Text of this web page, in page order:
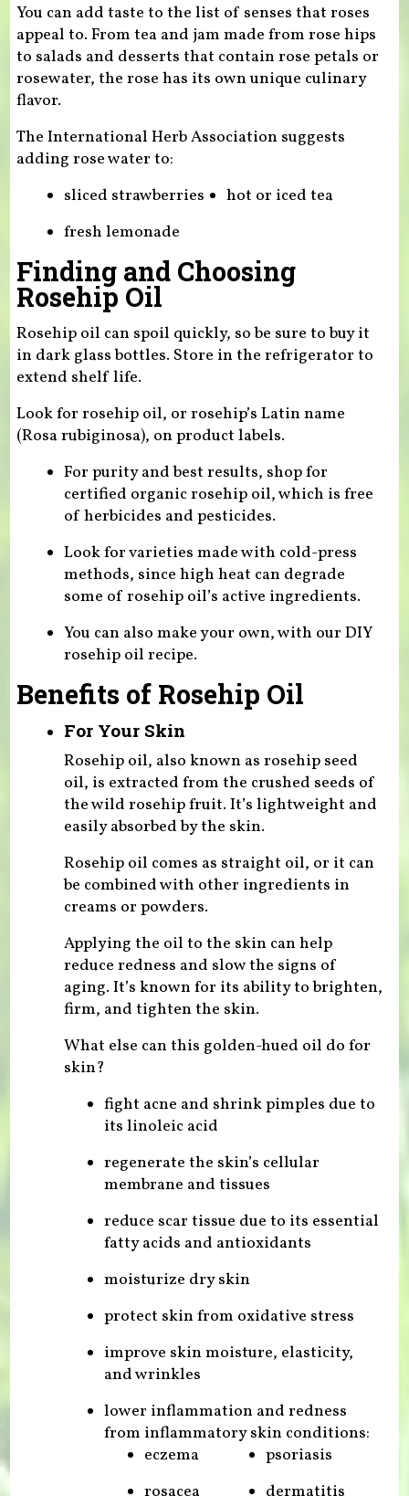
You can add taste to the list of senses that roses
appeal to. From tea and jam made from rose hips
to salads and desserts that contain rose petals or
rosewater, the rose has its own unique culinary
flavor.
The International Herb Association suggests
adding rose water to:
sliced strawberries
fresh lemonade
hot or iced tea
Finding and Choosing
Rosehip Oil
Rosehip oil can spoil quickly, so be sure to buy it
in dark glass bottles. Store in the refrigerator to
extend shelf life.
Look for rosehip oil, or rosehip’s Latin name
(Rosa rubiginosa), on product labels.
For purity and best results, shop for
certified organic rosehip oil, which is free
of herbicides and pesticides.
Look for varieties made with cold-press
methods, since high heat can degrade
some of rosehip oil’s active ingredients.
You can also make your own, with our DIY
rosehip oil recipe.
Benefits of Rosehip Oil
For Your Skin
Rosehip oil, also known as rosehip seed
oil, is extracted from the crushed seeds of
the wild rosehip fruit. It’s lightweight and
easily absorbed by the skin.
Rosehip oil comes as straight oil, or it can
be combined with other ingredients in
creams or powders.
Applying the oil to the skin can help
reduce redness and slow the signs of
aging. It’s known for its ability to brighten,
firm, and tighten the skin.
What else can this golden-hued oil do for
skin?
fight acne and shrink pimples due to
its linoleic acid
regenerate the skin’s cellular
membrane and tissues
reduce scar tissue due to its essential
fatty acids and antioxidants
moisturize dry skin
protect skin from oxidative stress
improve skin moisture, elasticity,
and wrinkles
lower inflammation and redness
from inflammatory skin conditions:
eczema
psoriasis